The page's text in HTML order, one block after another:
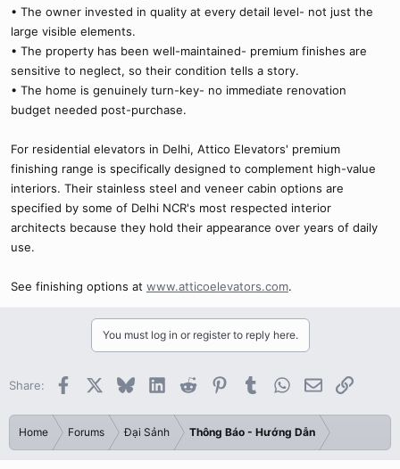
• The owner invested in quality at every detail level- not just the
large visible elements.
• The property has been well-maintained- premium finishes are
sensitive to neglect, so their condition tells a story.
• The home is genuinely turn-key- no immediate renovation
budget needed post-purchase.
For residential elevators in Delhi, Attico Elevators' premium
finishing range is specifically designed to complement high-value
interiors. Their stainless steel and veneer cabin options are
specified by some of Delhi NCR's most respected interior
architects because they hold their appearance over years of daily
use.
See finishing options at www.atticoelevators.com.
You must log in or register to reply here.
Share: Facebook BlueskyLinkedInReddit PinterestTumblrWhatsApp
EmailLink
Home Forums Đại Sảnh Thông Báo - Hướng Dẫn